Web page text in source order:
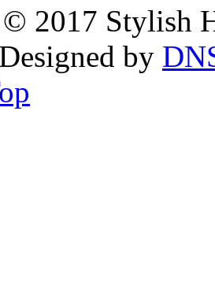
2017 Stylish
by